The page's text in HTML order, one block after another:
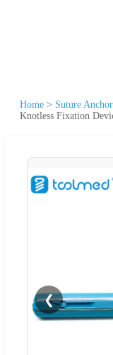
Home > Suture
Knotless Fixation
❮